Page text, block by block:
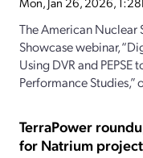
The American Nuclear
Showcase webinar,
Using DVR and PEPSE
Performance Studies,”
TerraPower
for Natrium project